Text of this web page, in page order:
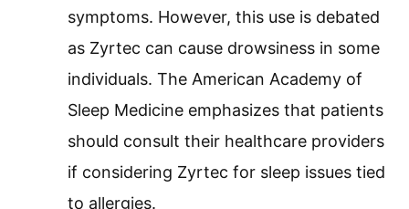
symptoms. However, this use is debated
as Zyrtec can cause drowsiness in some
individuals. The American Academy of
Sleep Medicine emphasizes that patients
should consult their healthcare providers
if considering Zyrtec for sleep issues tied
to allergies.